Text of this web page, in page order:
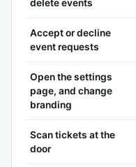
delete events
Accept or decline
event requests
Open the settings
page, and change
branding
Scan tickets at the
door